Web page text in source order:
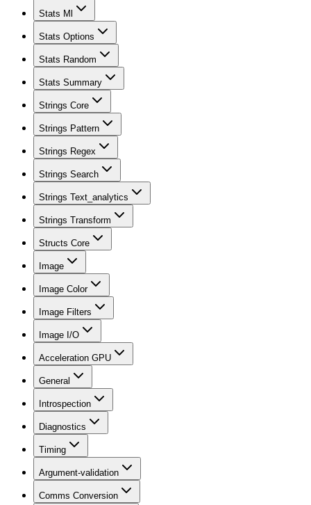
Stats Ml
Stats Options
Stats Random
Stats Summary
Strings Core
Strings Pattern
Strings Regex
Strings Search
Strings Text_analytics
Strings Transform
Structs Core
Image
Image Color
Image Filters
Image I/O
Acceleration GPU
General
Introspection
Diagnostics
Timing
Argument-validation
Comms Conversion